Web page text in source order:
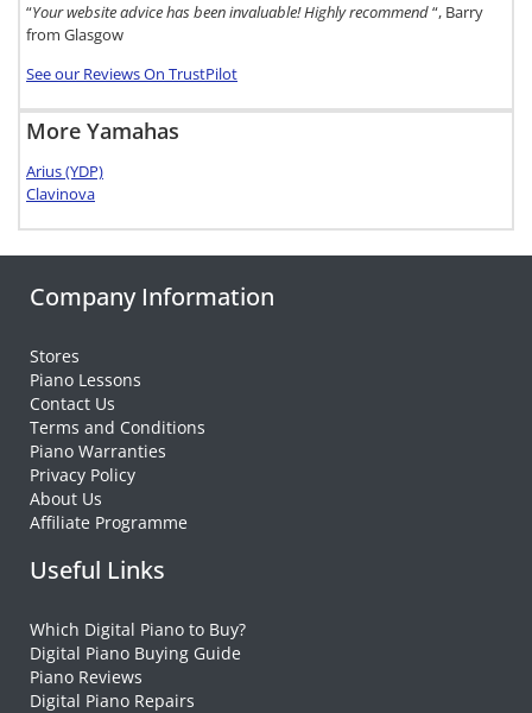
“Your website advice has been invaluable! Highly recommend“, Barry
from Glasgow
See our Reviews On TrustPilot
More Yamahas
Arius (YDP)
Clavinova
Company Information
Stores
Piano Lessons
Contact Us
Terms and Conditions
Piano Warranties
Privacy Policy
About Us
Affiliate Programme
Useful Links
Which Digital Piano to Buy?
Digital Piano Buying Guide
Piano Reviews
Digital Piano Repairs